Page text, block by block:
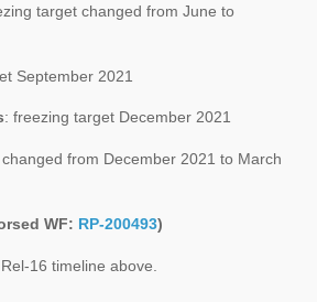
target changed from June to
September 2021
: freezing target December 2021
from December 2021 to March
WF: RP-200493)
16 timeline above.